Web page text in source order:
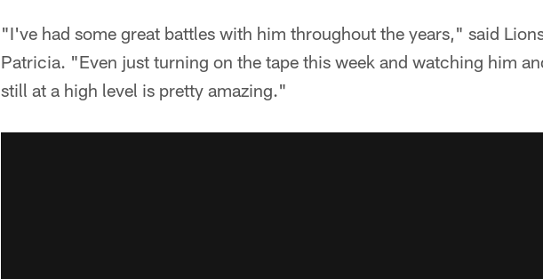
"I've had some great battles with him throughout the years," said
Patricia. "Even just turning on the tape this week and watching him
still at a high level is pretty amazing."